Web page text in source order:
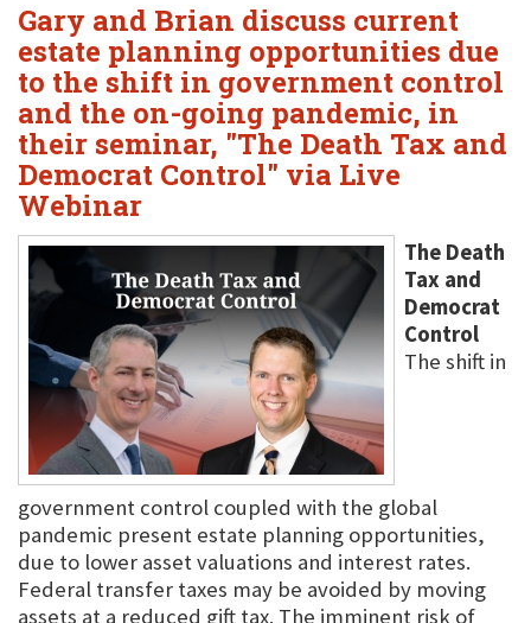
Gary and Brian discuss current
estate planning opportunities due
to the shift in government control
and the on-going pandemic, in
their seminar, "The Death Tax and
Democrat Control" via Live
Webinar
The Death
Tax and
Democrat
Control
The shift in
government control coupled with the global
pandemic present estate planning opportunities,
due to lower asset valuations and interest rates.
Federal transfer taxes may be avoided by moving
assets at a reduced gift tax. The imminent risk of